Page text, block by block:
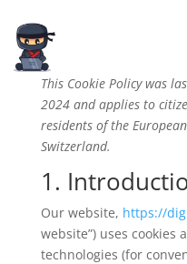
This Cookie Policy was
2024 and applies to
residents of the
Switzerland.
1.
Our website, https://
website”) uses cookies
technologies (for